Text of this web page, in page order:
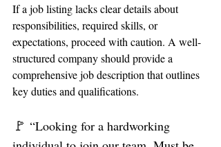
If a job listing lacks clear details about
responsibilities, required skills, or
expectations, proceed with caution. A well-
structured company should provide a
comprehensive job description that outlines
key duties and qualifications.
🚩 “Looking for a hardworking